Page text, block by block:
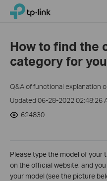
Click
navigation
TP-Link, Reliably Smart
How to find the
category for
Q&A of functional explanation
Updated 06-28-2022 02:48:26
624830
Please type the model of your
on the official website, and
your model (see the picture